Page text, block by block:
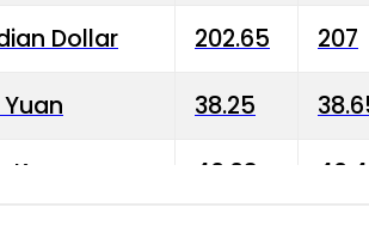
Dollar 202.65 207
38.25
Krone 40.03